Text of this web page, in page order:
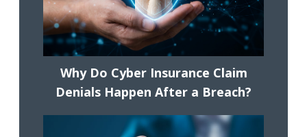
Why Do Cyber Insurance Claim
Denials Happen After a Breach?